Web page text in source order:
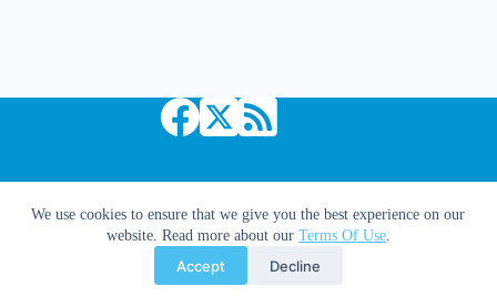
We use cookies to ensure that we give you the best experience on our
website. Read more about our Terms Of Use.
Accept Decline